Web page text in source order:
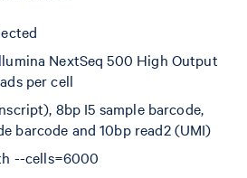
NextSeq 500 High Output
per cell
8bp I5 sample barcode,
barcode and 10bp read2 (UMI)
--cells=6000